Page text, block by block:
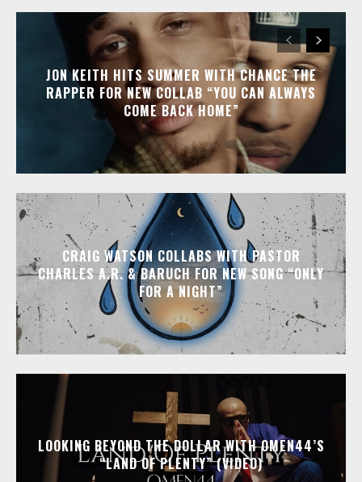
JON KEITH HITS SUMMER WITH CHANCE THE
RAPPER FOR NEW COLLAB “YOU CAN ALWAYS
COME BACK HOME”
CRAIG WATSON COLLABS WITH PASTOR
CHARLES A.R. & BARUCH FOR NEW SONG “ONLY
FOR A NIGHT”
LOOKING BEYOND THE DOLLAR WITH OMEN44’S
“LAND OF PLENTY” (VIDEO)